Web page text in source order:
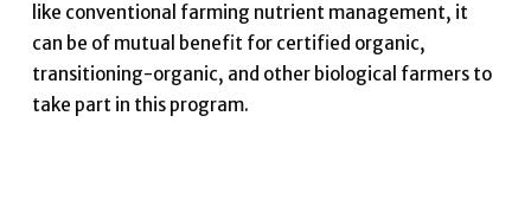
like conventional farming nutrient management, it
can be of mutual benefit for certified organic,
transitioning-organic, and other biological farmers to
take part in this program.